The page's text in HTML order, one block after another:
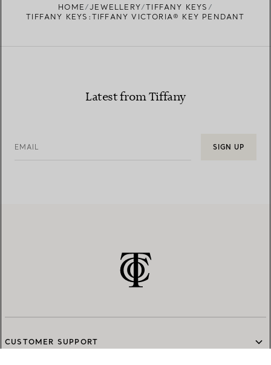
HOME JEWELLERY
TIFFANY KEYS
TIFFANY KEYS:TIFFANY VICTORIA® KEY PENDANT
Latest from Tiffany
EMAIL SIGN UP
CUSTOMER SUPPORT